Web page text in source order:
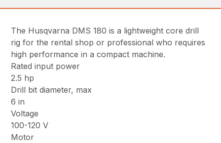
The Husqvarna DMS 180 is a lightweight core drill
rig for the rental shop or professional who requires
high performance in a compact machine.
Rated input power
2.5 hp
Drill bit diameter, max
6 in
Voltage
100-120 V
Motor